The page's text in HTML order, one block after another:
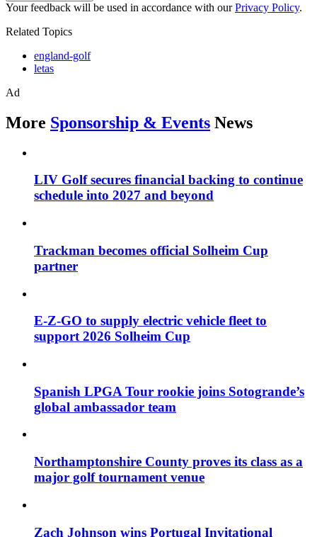
Your feedback will be used in accordance with ourPrivacy Policy.
Related Topics
england-golf
letas
Ad
More Sponsorship & Events News
LIV Golf secures financial backing to continue
schedule into 2027 and beyond
Trackman becomes official Solheim Cup
partner
E-Z-GO to supply electric vehicle fleet to
support 2026 Solheim Cup
Spanish LPGA Tour rookie joins Sotogrande’s
global ambassador team
Northamptonshire County proves its class as a
major golf tournament venue
Zach Johnson wins Portugal Invitational